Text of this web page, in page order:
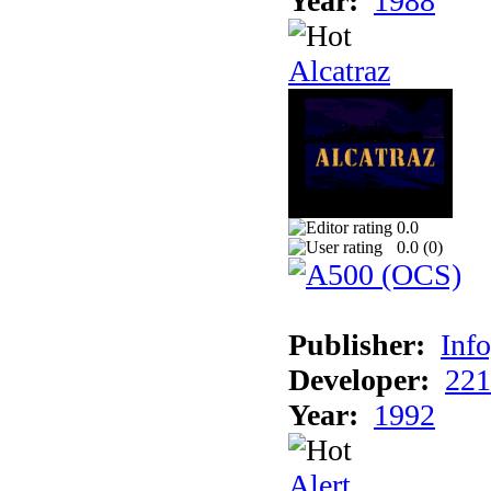
Alcatraz
0.0
0.0 (0)
Publisher:
Developer:
Year: 1992